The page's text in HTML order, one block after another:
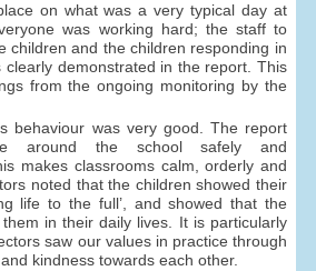
on what was a very typical day at
was working hard; the staff to
children and the children responding in
clearly demonstrated in the report. This
from the ongoing monitoring by the
behaviour was very good. The report
around the school safely and
makes classrooms calm, orderly and
noted that the children showed their
life to the full’, and showed that the
in their daily lives. It is particularly
saw our values in practice through
kindness towards each other.